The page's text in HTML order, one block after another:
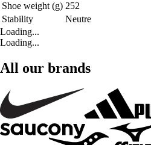
Shoe weight (g) 252
Stability
Neutre
Loading...
Loading...
All our brands